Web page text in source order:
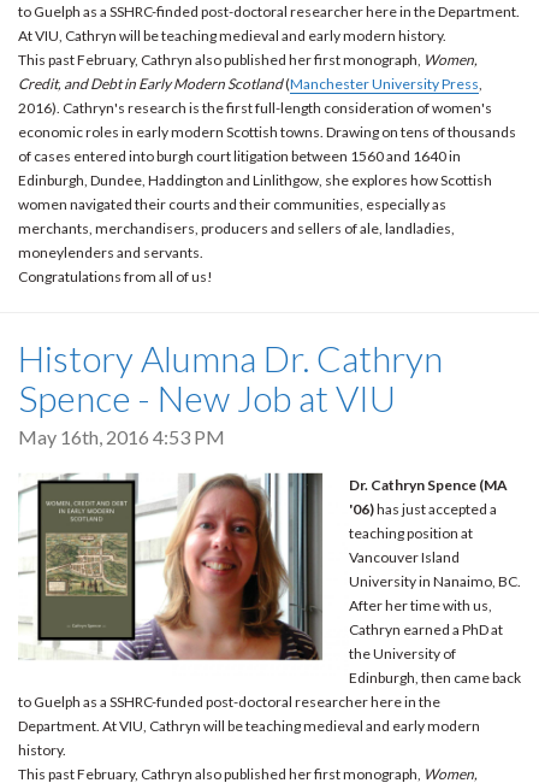
to Guelph as a SSHRC-finded post-doctoral researcher here in the Department.
At VIU, Cathryn will be teaching medieval and early modern history.
This past February, Cathryn also published her first monograph, Women,
Credit, and Debt in Early Modern Scotland(Manchester University Press
2016). Cathryn's research is the first full-length consideration of women's
economic roles in early modern Scottish towns. Drawing on tens of thousands
of cases entered into burgh court litigation between 1560 and 1640 in
Edinburgh, Dundee, Haddington and Linlithgow, she explores how Scottish
women navigated their courts and their communities, especially as
merchants, merchandisers, producers and sellers of ale, landladies,
moneylenders and servants.
Congratulations from all of us!
History Alumna Dr. Cathryn
Spence - New Job at VIU
May 16th, 2016 4:53 PM
Dr. Cathryn Spence (MA
'06)has just accepted a
teaching position at
Vancouver Island
University in Nanaimo, BC.
After her time with us,
Cathryn earned a PhD at
the University of
Edinburgh, then came back
to Guelph as a SSHRC-funded post-doctoral researcher here in the
Department. At VIU, Cathryn will be teaching medieval and early modern
history.
This past February, Cathryn also published her first monograph, Women,